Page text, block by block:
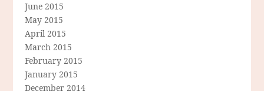
June 2015
May 2015
April 2015
March 2015
February 2015
January 2015
December 2014